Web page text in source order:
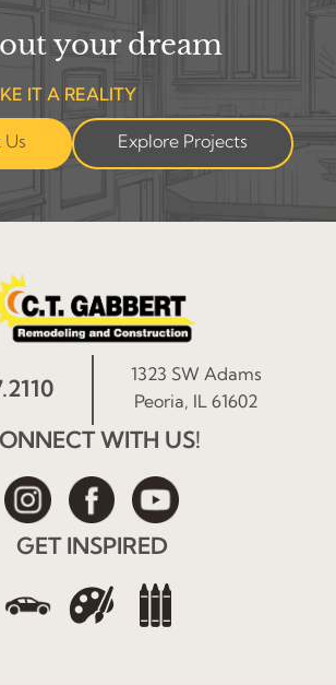
your dream
IT A REALITY
Us Explore Projects
1323 SW Adams
Peoria, IL 61602
WITH US!
GET INSPIRED